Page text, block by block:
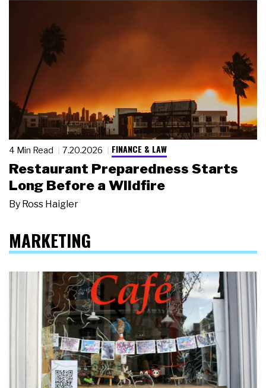
4 Min Read 7.20.2026 FINANCE & LAW
Restaurant Preparedness Starts
Long Before a Wildfire
By Ross Haigler
MARKETING